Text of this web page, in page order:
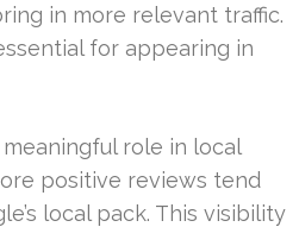
in more relevant traffic.
for appearing in
role in local
positive reviews tend
local pack. This visibility